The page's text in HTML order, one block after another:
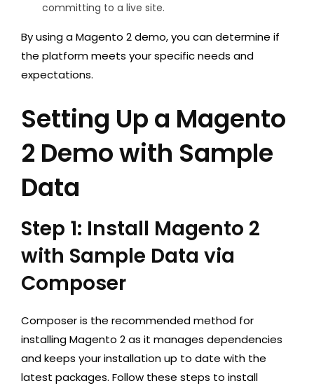
committing to a live site.
By using aMagento 2 demo, you can determine if
the platform meets your specific needs and
expectations.
Setting Up a Magento
2 Demo with Sample
Data
Step 1: Install Magento 2
with Sample Data via
Composer
Composer is the recommended method for
installing Magento 2 as it manages dependencies
and keeps your installation up to date with the
latest packages. Follow these steps to install